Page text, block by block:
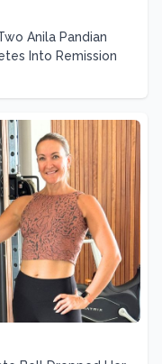
Anila Pandian
Into Remission